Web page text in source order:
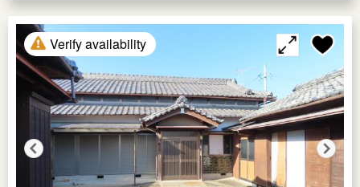
Verify availability